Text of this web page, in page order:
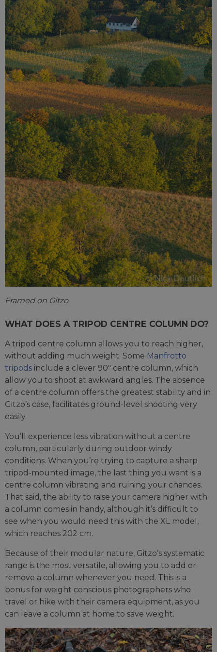
Framed on Gitzo
WHAT DOES A TRIPOD CENTRE COLUMN DO?
A tripod centre column allows you to reach higher,
without adding much weight. Some Manfrotto
tripods include a clever 90º centre column, which
allow you to shoot at awkward angles. The absence
of a centre column offers the greatest stability and in
Gitzo’s case, facilitates ground-level shooting very
easily.
You’ll experience less vibration without a centre
column, particularly during outdoor windy
conditions. When you’re trying to capture a sharp
tripod-mounted image, the last thing you want is a
centre column vibrating and ruining your chances.
That said, the ability to raise your camera higher with
a column comes in handy, although it’s difficult to
see when you would need this with the XL model,
which reaches 202 cm.
Because of their modular nature, Gitzo’s systematic
range is the most versatile, allowing you to add or
remove a column whenever you need. This is a
bonus for weight conscious photographers who
travel or hike with their camera equipment, as you
can leave a column at home to save weight.